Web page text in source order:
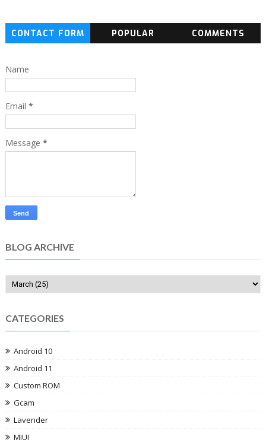
CONTACT FORM POPULAR COMMENTS
Name
Email *
Message *
BLOG ARCHIVE
CATEGORIES
Android 10
Android 11
Custom ROM
Gcam
Lavender
MIUI